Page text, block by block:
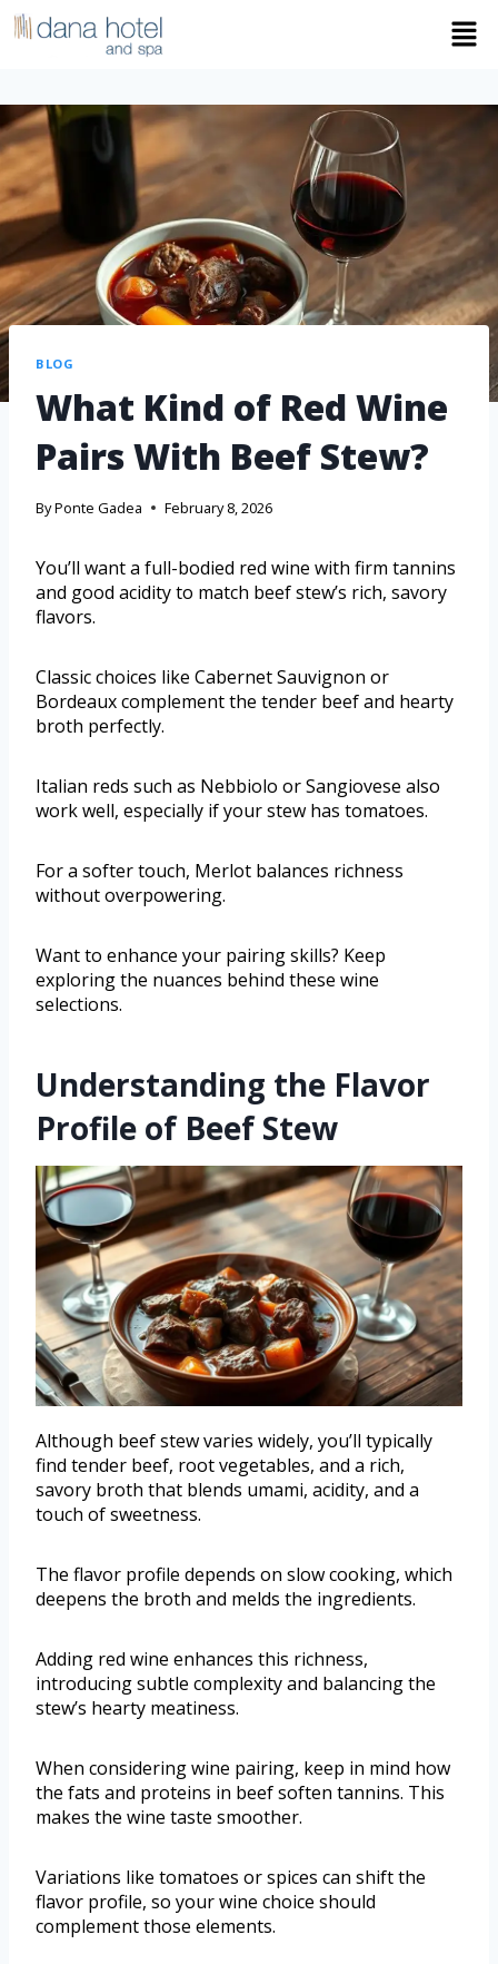
BLOG
What Kind of Red Wine
Pairs With Beef Stew?
ByPonte Gadea February 8, 2026
You’ll want a full-bodied red wine with firm tannins
and good acidity to match beef stew’s rich, savory
flavors.
Classic choices like Cabernet Sauvignon or
Bordeaux complement the tender beef and hearty
broth perfectly.
Italian reds such as Nebbiolo or Sangiovese also
work well, especially if your stew has tomatoes.
For a softer touch, Merlot balances richness
without overpowering.
Want to enhance your pairing skills? Keep
exploring the nuances behind these wine
selections.
Understanding the Flavor
Profile of Beef Stew
Although beef stew varies widely, you’ll typically
find tender beef, root vegetables, and a rich,
savory broth that blends umami, acidity, and a
touch of sweetness.
The flavor profile depends on slow cooking, which
deepens the broth and melds the ingredients.
Adding red wine enhances this richness,
introducing subtle complexity and balancing the
stew’s hearty meatiness.
When considering wine pairing, keep in mind how
the fats and proteins in beef soften tannins. This
makes the wine taste smoother.
Variations like tomatoes or spices can shift the
flavor profile, so your wine choice should
complement those elements.